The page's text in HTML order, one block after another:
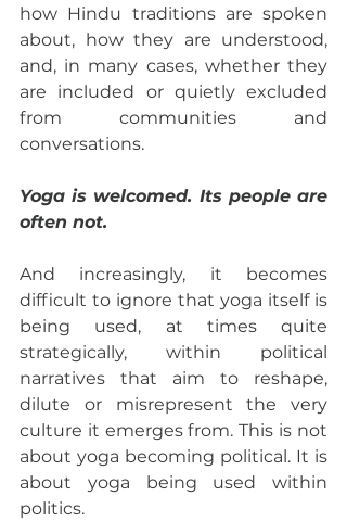
how Hindu traditions are spoken
about, how they are understood,
and, in many cases, whether they
are included or quietly excluded
from communities and
conversations.
Yoga is welcomed. Its people are
often not.
And increasingly, it becomes
difficult to ignore that yoga itself is
being used, at times quite
strategically, within political
narratives that aim to reshape,
dilute or misrepresent the very
culture it emerges from. This is not
about yoga becoming political. It is
about yoga being used within
politics.